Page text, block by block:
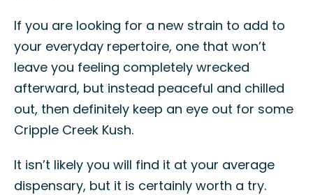
If you are looking for a new strain to add to
your everyday repertoire, one that won’t
leave you feeling completely wrecked
afterward, but instead peaceful and chilled
out, then definitely keep an eye out for some
Cripple Creek Kush.
It isn’t likely you will find it at your average
dispensary, but it is certainly worth a try.